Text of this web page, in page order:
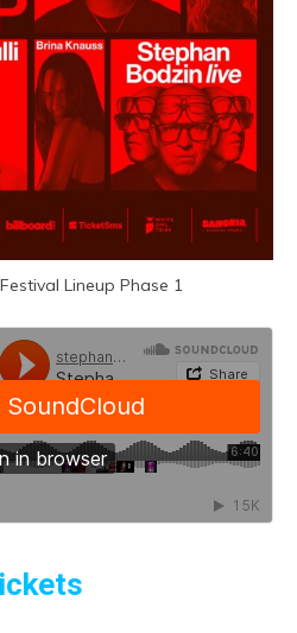
Lineup Phase 1